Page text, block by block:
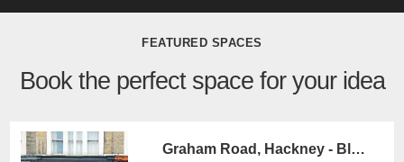
FEATURED SPACES
Book the perfect space for your idea
Graham Road, Hackney - Black Shop Take Over